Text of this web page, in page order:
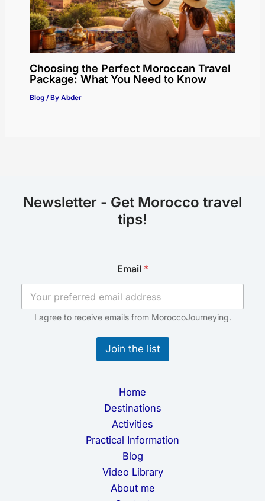
Choosing the Perfect Moroccan Travel
Package: What You Need to Know
Blog/ By Abder
Newsletter - Get Morocco travel
tips!
m
a
i
*
Email *
I agree to receive emails from MoroccoJourneying.
Join the list
Home
Destinations
Activities
Practical Information
Blog
Video Library
About me